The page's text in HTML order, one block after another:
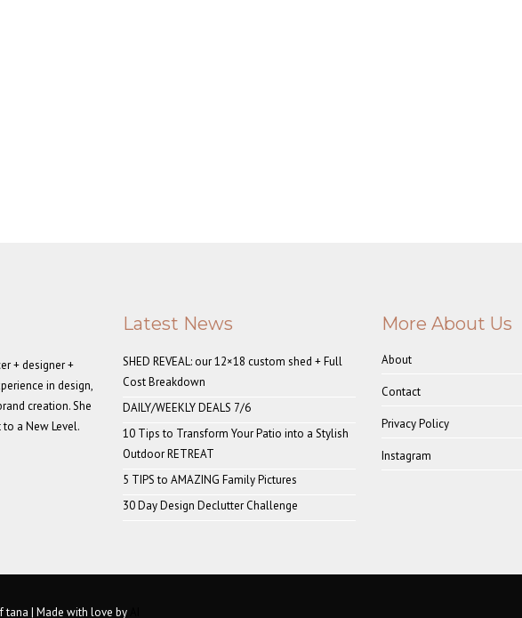
+ designer +
in design,
creation. She
a New Level.
Latest News
SHED REVEAL: our 12×18 custom shed + Full
Cost Breakdown
DAILY/WEEKLY DEALS 7/6
10 Tips to Transform Your Patio into a Stylish
Outdoor RETREAT
5 TIPS to AMAZING Family Pictures
30 Day Design Declutter Challenge
More About Us
About
Contact
Privacy Policy
Instagram
tana | Made with love by